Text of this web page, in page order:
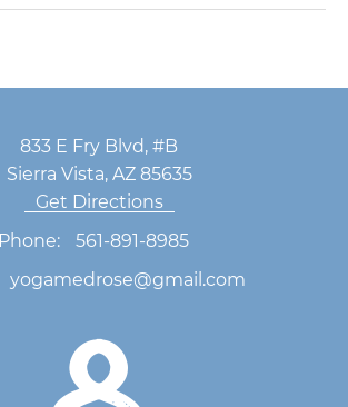
833 E Fry Blvd, #B
Sierra Vista, AZ 85635
Get Directions
Phone:
561-891-8985
yogamedrose@gmail.com